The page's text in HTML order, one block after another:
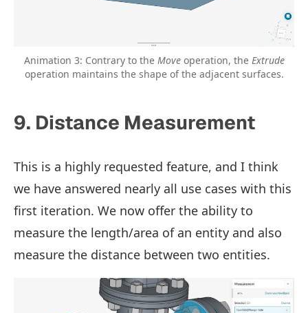
Animation 3: Contrary to the Moveoperation, the Extrude
operation maintains the shape of the adjacent surfaces.
9. Distance Measurement
This is a highly requested feature, and I think
we have answered nearly all use cases with this
first iteration. We now offer the ability to
measure the length/area of an entity and also
measure the distance between two entities.